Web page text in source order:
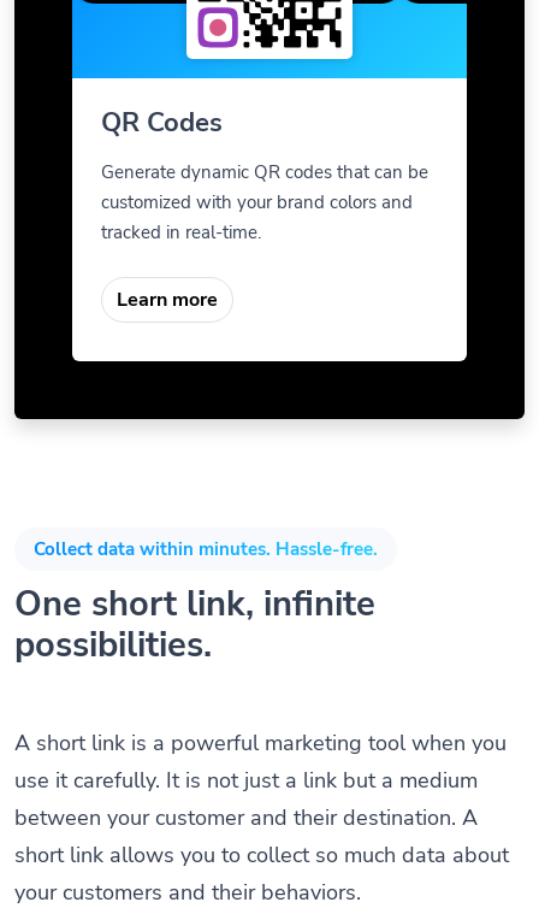
QR Codes
Generate dynamic QR codes that can be
customized with your brand colors and
tracked in real-time.
Learn more
Collect data within minutes. Hassle-free.
One short link, infinite
possibilities.
A short link is a powerful marketing tool when you
use it carefully. It is not just a link but a medium
between your customer and their destination. A
short link allows you to collect so much data about
your customers and their behaviors.